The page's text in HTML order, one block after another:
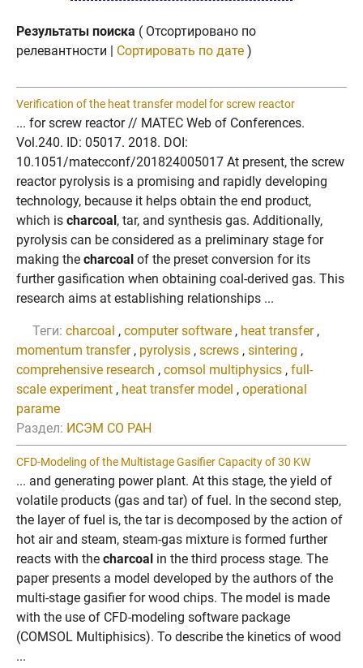
Результаты поиска ( Отсортировано по
релевантности | Сортировать по дате )
Verification of the heat transfer model for screw reactor
... for screw reactor // MATEC Web of Conferences.
Vol.240. ID: 05017. 2018. DOI:
10.1051/matecconf/201824005017 At present, the screw
reactor pyrolysis is a promising and rapidly developing
technology, because it helps obtain the end product,
which is charcoal, tar, and synthesis gas. Additionally,
pyrolysis can be considered as a preliminary stage for
making the charcoal of the preset conversion for its
further gasification when obtaining coal-derived gas. This
research aims at establishing relationships ...
Теги: charcoal , computer software , heat transfer,
momentum transfer, pyrolysis , screws , sintering ,
comprehensive research , comsol multiphysics , full-
scale experiment , heat transfer model , operational
parame
Раздел: ИСЭМ СО РАН
CFD-Modeling of the Multistage Gasifier Capacity of 30 KW
... and generating power plant. At this stage, the yield of
volatile products (gas and tar) of fuel. In the second step,
the layer of fuel is, the tar is decomposed by the action of
hot air and steam, steam-gas mixture is formed further
reacts with the charcoal in the third process stage. The
paper presents a model developed by the authors of the
multi-stage gasifier for wood chips. The model is made
with the use of CFD-modeling software package
(COMSOL Multiphisics). To describe the kinetics of wood
...